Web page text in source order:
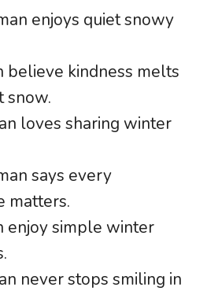
enjoys quiet snowy
believe kindness melts
snow.
loves sharing winter
says every
matters.
enjoy simple winter
never stops smiling in